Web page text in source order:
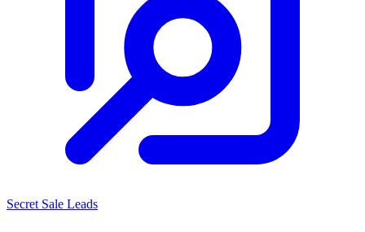
Secret Sale Leads